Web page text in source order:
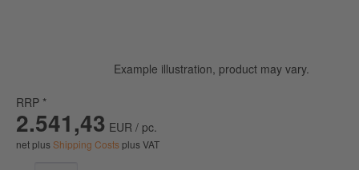
Example illustration, product may vary.
RRP *
2.541,43 EUR / pc.
net plusShipping Costsplus VAT